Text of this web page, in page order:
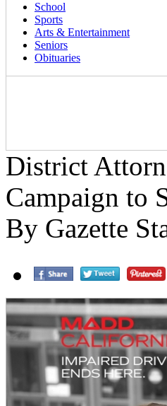
School
Sports
Arts & Entertainment
Seniors
Obituaries
District
Campaign to
By Gazette